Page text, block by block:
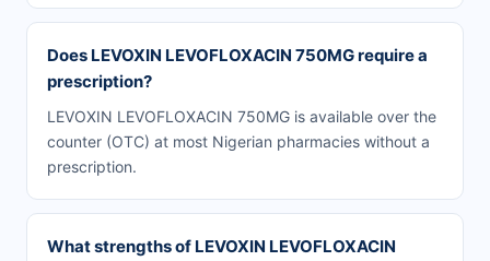
Does LEVOXIN LEVOFLOXACIN 750MG require a
prescription?
LEVOXIN LEVOFLOXACIN 750MG is available over the
counter (OTC) at most Nigerian pharmacies without a
prescription.
What strengths of LEVOXIN LEVOFLOXACIN